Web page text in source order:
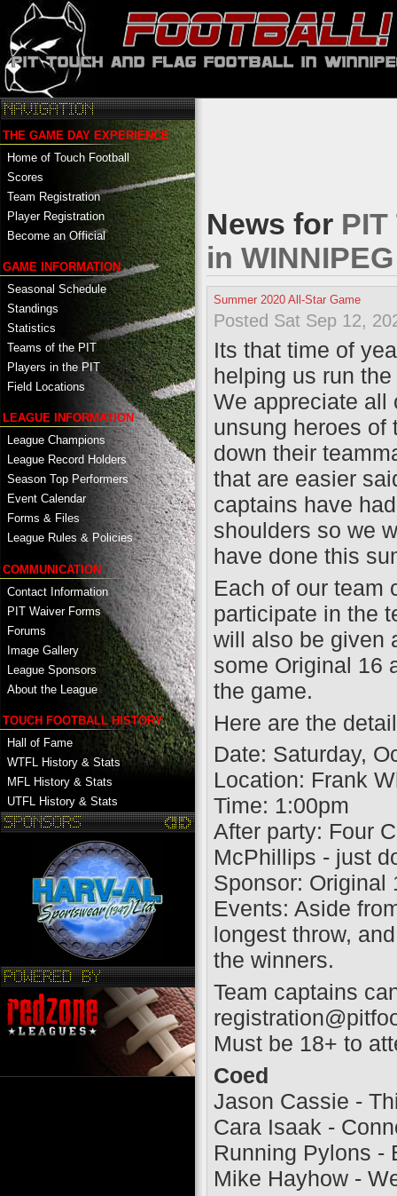
THE GAME DAY EXPERIENCE
Home of Touch Football
Scores
Team Registration
Player Registration
Become an Official
GAME INFORMATION
Seasonal Schedule
Standings
Statistics
Teams of the PIT
Players in the PIT
Field Locations
LEAGUE INFORMATION
League Champions
League Record Holders
Season Top Performers
Event Calendar
Forms & Files
League Rules & Policies
COMMUNICATION
Contact Information
PIT Waiver Forms
Forums
Image Gallery
League Sponsors
About the League
TOUCH FOOTBALL HISTORY
Hall of Fame
WTFL History & Stats
MFL History & Stats
UTFL History & Stats
News for
in
Summer 2020 All-Star Game
Posted Sat Sep 12,
Its that time of
helping us run
We appreciate all
unsung heroes of
down their
that are easier
captains have
shoulders so we
have done this
Each of our team
participate in the
will also be given
some Original 16
the game.
Here are the
Date: Saturday,
Location: Frank
Time: 1:00pm
After party: Four
McPhillips - just
Sponsor: Original
Events: Aside
longest throw,
the winners.
Team captains
Must be 18+ to
Coed
Jason Cassie -
Cara Isaak -
Running Pylons -
Mike Hayhow -